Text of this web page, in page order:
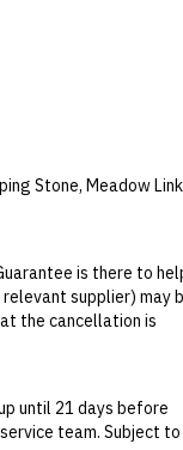
Stone, Meadow
unique water features.
with shower
is there to
supplier) may
the cancellation is
via self-service in your
until 21 days before
team. Subject to